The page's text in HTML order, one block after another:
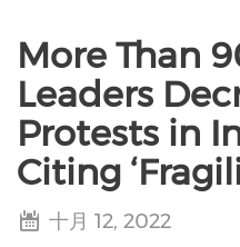
More Than
Leaders
Protests in
Citing
十月 12, 2022